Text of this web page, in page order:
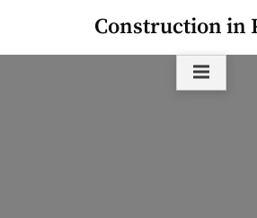
content
Construction in